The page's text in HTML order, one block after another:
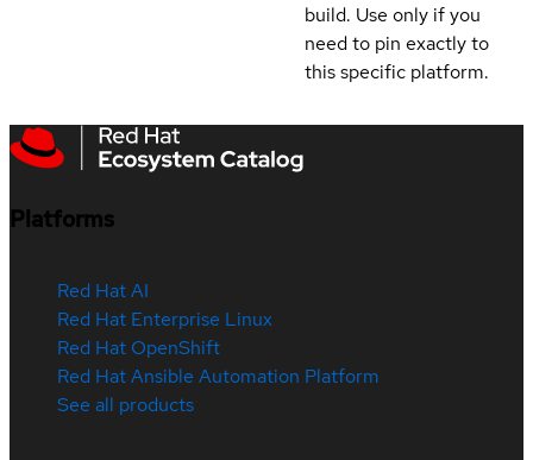
build. Use only if you
need to pin exactly to
this specific platform.
Platforms
Red Hat AI
Red Hat Enterprise Linux
Red Hat OpenShift
Red Hat Ansible Automation Platform
See all products